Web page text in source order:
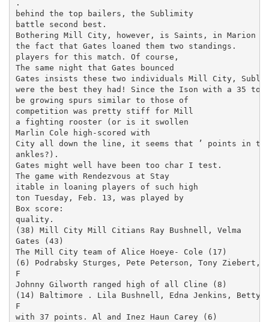
.
behind the top bailers, the Sublimity
battle second best.
Bothering Mill City, however, is Saints, in Marion
the fact that Gates loaned them two standings.
players for this match. Of course,
The same night that Gates bounced
Gates insists these two individuals Mill City,
were the best they had! Since the Ison with a 35 to
be growing spurs similar to those of
competition was pretty stiff for Mill
a fighting rooster (or is it swollen
Marlin Cole high-scored with
City all down the line, it seems that ’ points in
ankles?).
Gates might well have been too char­ I test.
The game with Rendezvous at Stay­
itable in loaning players of such high
ton Tuesday, Feb. 13, was played by
Box score:
quality.
(38) Mill City Mill Citians Ray Bushnell, Velma
Gates (43)
The Mill City team of Alice Hoeye- Cole (17)
(6) Podrabsky Sturges, Pete Peterson, Tony Ziebert,
F
Johnny Gilworth ranged high of all Cline (8)
(14) Baltimore . Lila Bushnell, Edna Jenkins, Betty
F
with 37 points. Al and Inez Haun Carey (6)